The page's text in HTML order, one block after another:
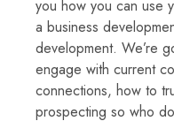
you how you can use
a business
development. We’re
engage with current
connections, how to
prospecting so who